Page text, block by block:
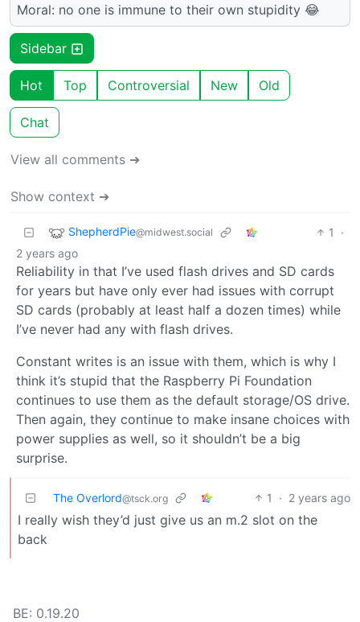
Moral: no one is immune to their own stupidity 😂
Sidebar
Hot Top Controversial New Old
Chat
View all comments ➔
Show context ➔
ShepherdPie@midwest.social 1
·
2 years ago
Reliability in that I’ve used flash drives and SD cards
for years but have only ever had issues with corrupt
SD cards (probably at least half a dozen times) while
I’ve never had any with flash drives.
Constant writes is an issue with them, which is why I
think it’s stupid that the Raspberry Pi Foundation
continues to use them as the default storage/OS drive.
Then again, they continue to make insane choices with
power supplies as well, so it shouldn’t be a big
surprise.
The Overlord@tsck.org 1 · 2 years ago
I really wish they’d just give us an m.2 slot on the
back
BE: 0.19.20